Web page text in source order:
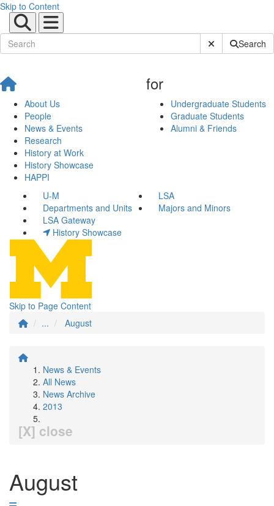
Skip to Content
Submit SiteSearch
About Us
People
News & Events
Research
History at Work
History Showcase
HAPPI
for
Undergraduate Students
Graduate Students
Alumni & Friends
U-M
LSA
Departments and Units
Majors and Minors
LSA Gateway
History Showcase
Skip to Page Content
...
August
News & Events
All News
News Archive
2013
[X] close
August